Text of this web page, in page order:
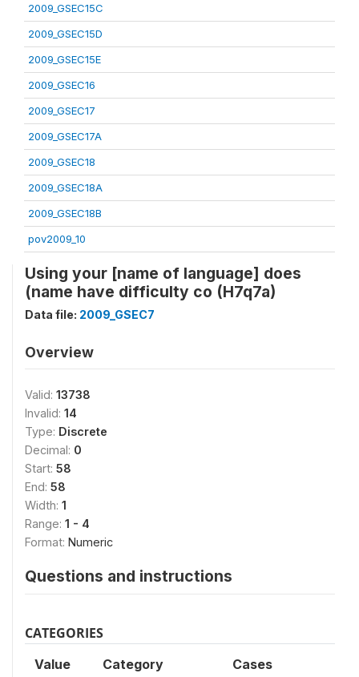
2009_GSEC15C
2009_GSEC15D
2009_GSEC15E
2009_GSEC16
2009_GSEC17
2009_GSEC17A
2009_GSEC18
2009_GSEC18A
2009_GSEC18B
pov2009_10
Using your [name of language] does
(name have difficulty co (H7q7a)
Data file: 2009_GSEC7
Overview
Valid: 13738
Invalid: 14
Type: Discrete
Decimal: 0
Start: 58
End: 58
Width: 1
Range: 1 - 4
Format: Numeric
Questions and instructions
CATEGORIES
Value Category Cases